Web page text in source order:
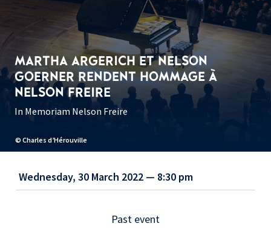
© Charles d’Hérouville
MARTHA ARGERICH ET NELSON
GOERNER RENDENT HOMMAGE À
NELSON FREIRE
In Memoriam Nelson Freire
Wednesday, 30 March 2022 — 8:30 pm
Past event